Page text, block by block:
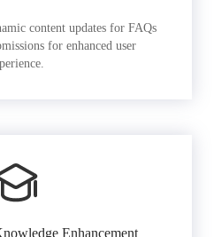
content updates for FAQs
for enhanced user
Enhancement